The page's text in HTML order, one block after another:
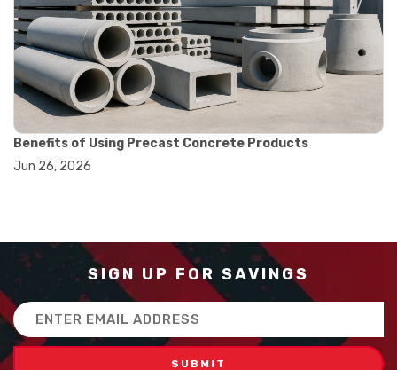
#balance scale usage
#how to use triple beam balance
#lab experiment tools
#lab measuring instruments
#laboratory balance
#mass measurement
#precision measurement tools
#science lab equipment
#triple beam balance
#weighing techniques
#concrete quality improvement
#concrete without vibration
#construction material innovation
#high flow concrete
#scc concrete benefits
#self compacting concrete
#self consolidating concrete
Benefits of Using Precast Concrete Products
Jun 26, 2026
SIGN UP FOR SAVINGS
Email
Address